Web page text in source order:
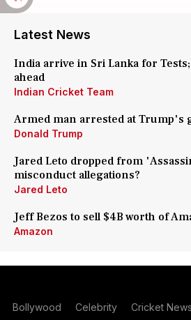
Latest News
India arrive in Sri Lanka for
ahead
Indian Cricket Team
Armed man arrested at Trump's
Donald Trump
Jared Leto dropped from
misconduct allegations?
Jared Leto
Jeff Bezos to sell $4B worth of
Amazon
Bollywood Celebrity Cricket News